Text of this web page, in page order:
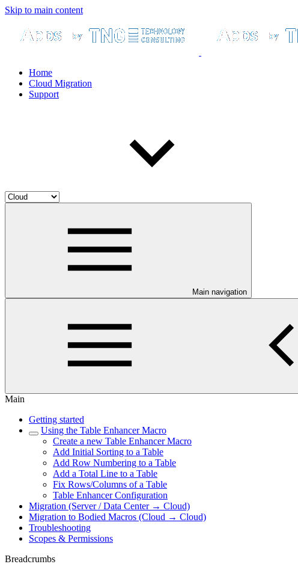
Skip to main content
Home
Cloud Migration
Support
Main navigation
Main
Getting started
Using the Table Enhancer Macro
Create a new Table Enhancer Macro
Add Initial Sorting to a Table
Add Row Numbering to a Table
Add a Total Line to a Table
Fix Rows/Columns of a Table
Table Enhancer Configuration
Migration (Server / Data Center → Cloud)
Migration to Bodied Macros (Cloud → Cloud)
Troubleshooting
Scopes & Permissions
Breadcrumbs